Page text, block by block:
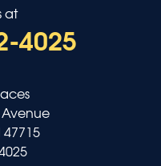
at
4025
47715